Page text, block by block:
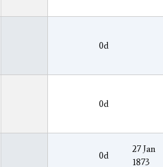
0d
0d
0d
27 Jan
1873